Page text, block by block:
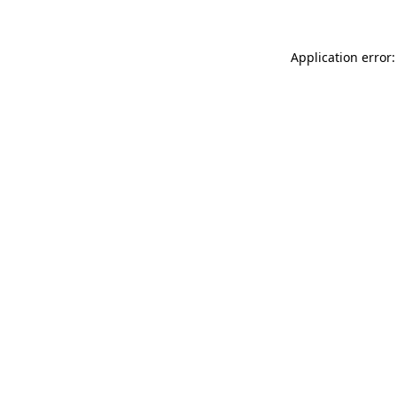
Application